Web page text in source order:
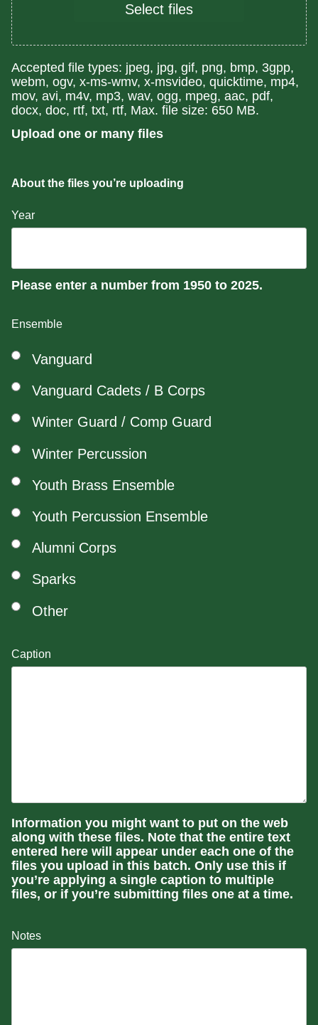
Select files
Accepted file types: jpeg, jpg, gif, png, bmp, 3gpp,
webm, ogv, x-ms-wmv, x-msvideo, quicktime, mp4,
mov, avi, m4v, mp3, wav, ogg, mpeg, aac, pdf,
docx, doc, rtf, txt, rtf, Max. file size: 650 MB.
Upload one or many files
About the files you’re uploading
Year
Please enter a number from 1950 to 2025.
Ensemble
Vanguard
Vanguard Cadets / B Corps
Winter Guard / Comp Guard
Winter Percussion
Youth Brass Ensemble
Youth Percussion Ensemble
Alumni Corps
Sparks
Other
Caption
Information you might want to put on the web
along with these files. Note that the entire text
entered here will appear under each one of the
files you upload in this batch. Only use this if
you’re applying a single caption to multiple
files, or if you’re submitting files one at a time.
Notes